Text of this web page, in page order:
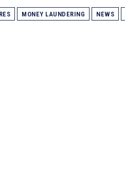
MONEY LAUNDERING NEWS